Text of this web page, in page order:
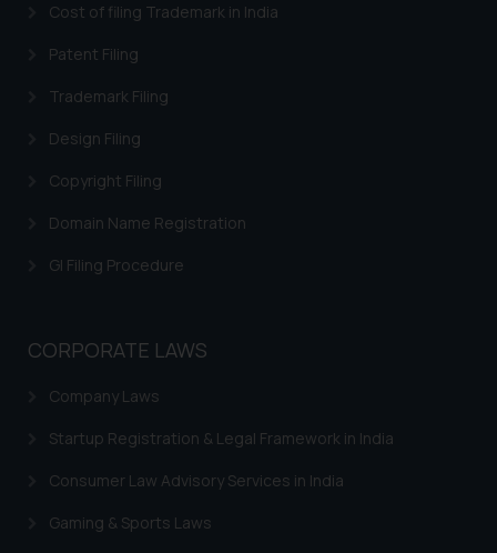
Cost of filing Trademark in India
Patent Filing
Trademark Filing
Design Filing
Copyright Filing
Domain Name Registration
GI Filing Procedure
CORPORATE LAWS
Company Laws
Startup Registration & Legal Framework in India
Consumer Law Advisory Services in India
Gaming & Sports Laws
Continuing to use the website
on your device as described in our
Cookie Policy